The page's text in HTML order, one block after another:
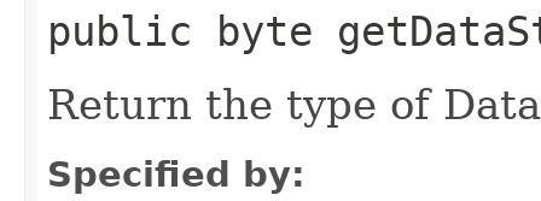
public byte
Return the type of
Specified by: